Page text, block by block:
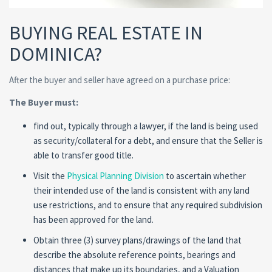
BUYING REAL ESTATE IN
DOMINICA?
After the buyer and seller have agreed on a purchase price:
The Buyer must:
find out, typically through a lawyer, if the land is being used
as security/collateral for a debt, and ensure that the Seller is
able to transfer good title.
Visit the Physical Planning Division to ascertain whether
their intended use of the land is consistent with any land
use restrictions, and to ensure that any required subdivision
has been approved for the land.
Obtain three (3) survey plans/drawings of the land that
describe the absolute reference points, bearings and
distances that make up its boundaries, and a Valuation